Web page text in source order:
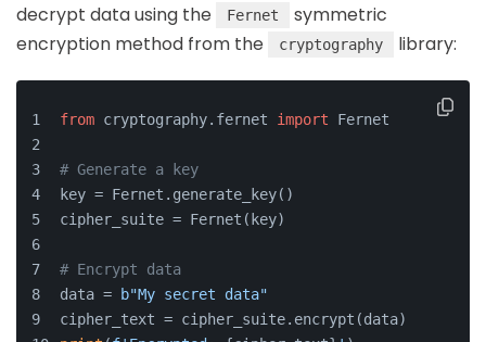
decrypt data using the
Fernet
symmetric
encryption method from the
cryptography library:
from cryptography.fernet import Fernet
# Generate a key
key = Fernet.generate_key()
cipher_suite = Fernet(key)
# Encrypt data
data =
b"My secret data"
cipher_text = cipher_suite.encrypt(data)